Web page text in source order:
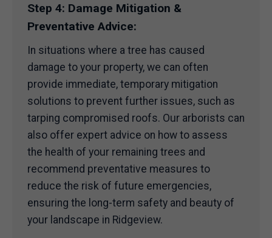
Step 4: Damage Mitigation &
Preventative Advice:
In situations where a tree has caused
damage to your property, we can often
provide immediate, temporary mitigation
solutions to prevent further issues, such as
tarping compromised roofs. Our arborists can
also offer expert advice on how to assess
the health of your remaining trees and
recommend preventative measures to
reduce the risk of future emergencies,
ensuring the long-term safety and beauty of
your landscape in Ridgeview.